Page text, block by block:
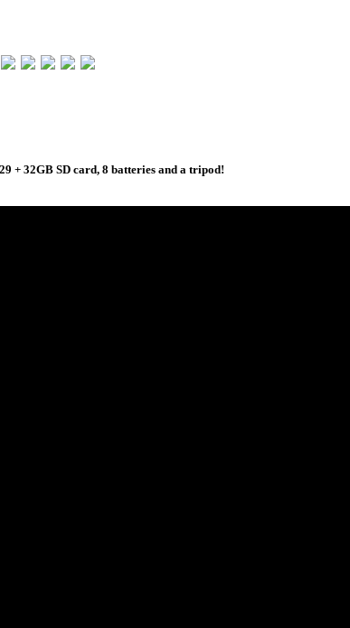
+ 32GB SD card, 8 batteries and a tripod!